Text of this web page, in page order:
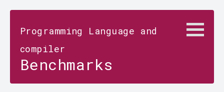
Programming Language and
compiler
Benchmarks